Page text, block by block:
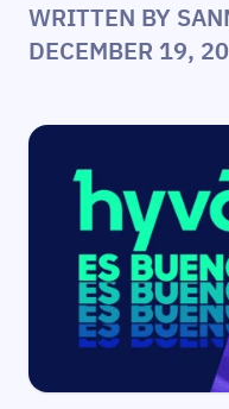
WRITTEN BY
DECEMBER 19,